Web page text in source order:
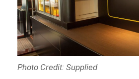
Photo Credit: Supplied